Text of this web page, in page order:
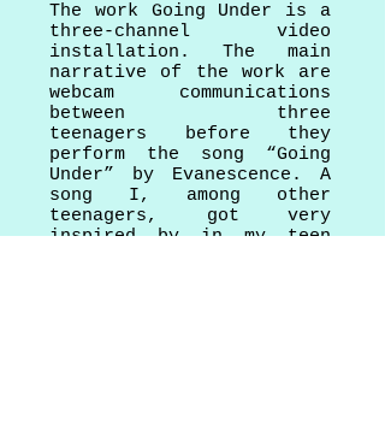
The work Going Under is a
three-channel video
installation. The main
narrative of the work are
webcam communications
between three
teenagers before they
perform the song “Going
Under” by Evanescence. A
song I, among other
teenagers, got very
inspired by in my teen